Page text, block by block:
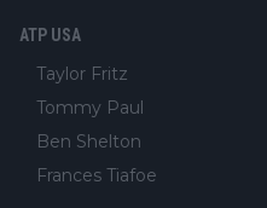
ATP USA
Taylor Fritz
Tommy Paul
Ben Shelton
Frances Tiafoe